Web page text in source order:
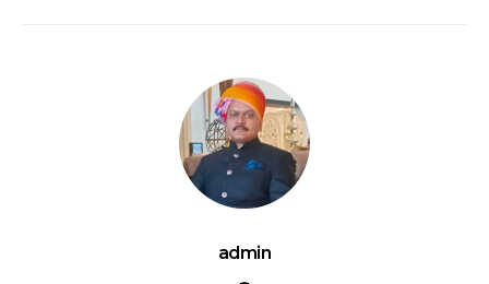
admin